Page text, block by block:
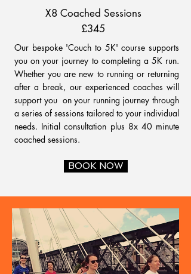
X8 Coached Sessions
£345
Our bespoke 'Couch to 5K' course supports
you on your journey to completing a 5K run.
Whether you are new to running or returning
after a break, our experienced coaches will
support you on your running journey through
a series of sessions tailored to your individual
needs. Initial consultation plus 8x 40 minute
coached sessions.
BOOK NOW